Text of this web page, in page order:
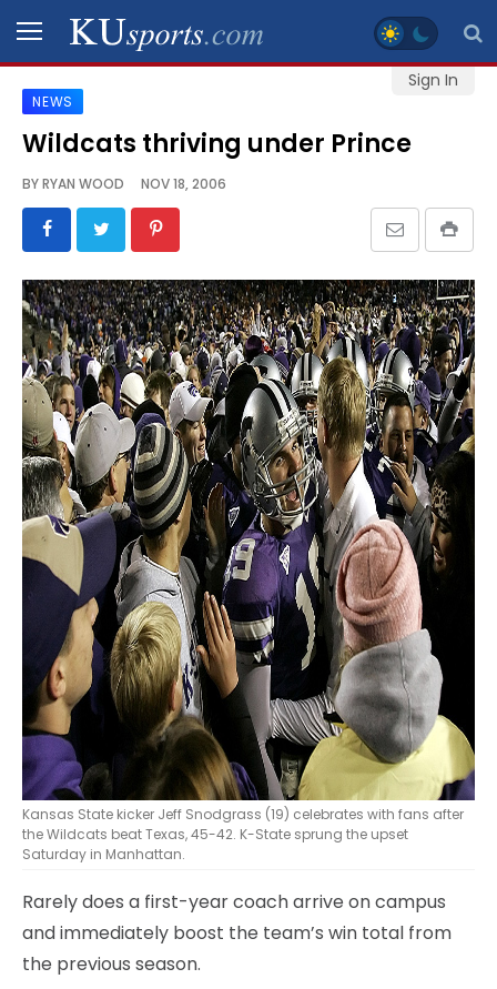
Sign In
SPORTS
STAFF
BLOGS
VIDEO
GALLERY
CONTACT
LEGAL
NEWS
Wildcats thriving under Prince
BYRYAN WOOD NOV 18, 2006
Kansas State kicker Jeff Snodgrass (19) celebrates with fans after
the Wildcats beat Texas, 45-42. K-State sprung the upset
Saturday in Manhattan.
Rarely does a first-year coach arrive on campus
and immediately boost the team’s win total from
the previous season.